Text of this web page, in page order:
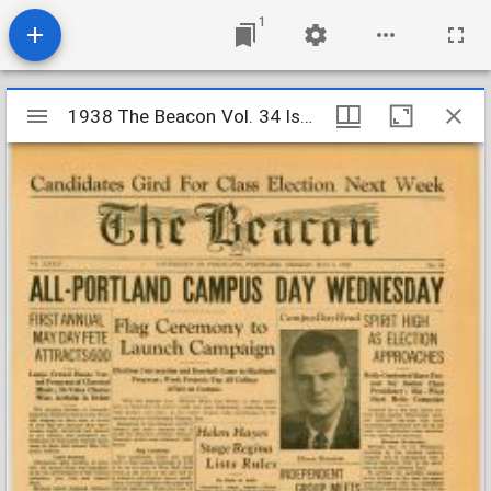
1
Mirador
viewer
1938 The Beacon Vol. 34 Iss. 28
1938 The Beacon Vol. 34 Iss. 28